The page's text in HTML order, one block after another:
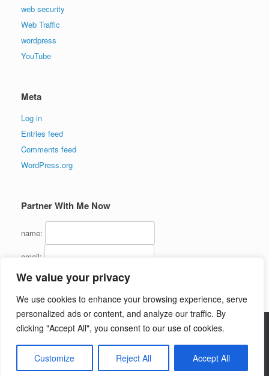
We value your privacy
We use cookies to enhance your browsing experience, serve
personalized ads or content, and analyze our traffic. By
clicking "Accept All", you consent to our use of cookies.
Customize Reject All Accept All
web security
Web Traffic
wordpress
YouTube
Meta
Log in
Entries feed
Comments feed
WordPress.org
Partner With Me Now
name:
email:
Theme bySiteOrigin